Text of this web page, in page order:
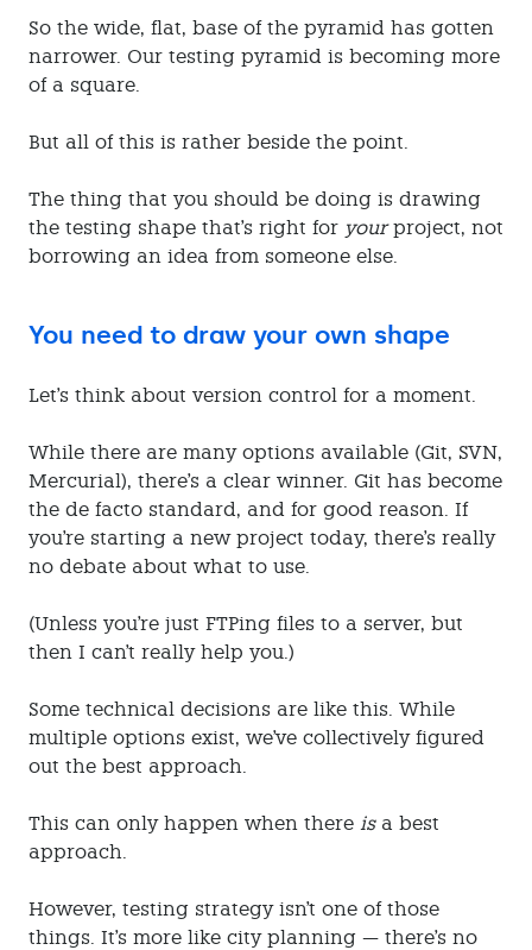
So the wide, flat, base of the pyramid has gotten
narrower. Our testing pyramid is becoming more
of a square.
But all of this is rather beside the point.
The thing that you should be doing is drawing
the testing shape that's right for yourproject, not
borrowing an idea from someone else.
You need to draw your own shape
Let's think about version control for a moment.
While there are many options available (Git, SVN,
Mercurial), there's a clear winner. Git has become
the de facto standard, and for good reason. If
you're starting a new project today, there's really
no debate about what to use.
(Unless you're just FTPing files to a server, but
then I can't really help you.)
Some technical decisions are like this. While
multiple options exist, we've collectively figured
out the best approach.
This can only happen when there isa best
approach.
However, testing strategy isn't one of those
things. It's more like city planning — there's no